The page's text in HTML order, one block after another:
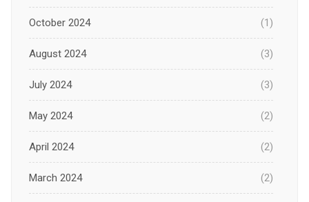
October 2024 (1)
August 2024 (3)
July 2024 (3)
May 2024 (2)
April 2024 (2)
March 2024 (2)